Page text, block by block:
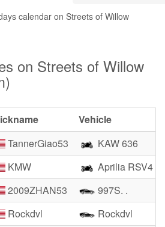
calendar on Streets of Willow
on Streets of Willow
Vehicle
TannerGiao53
KAW 636
KMW
Aprilia RSV4
2009ZHAN53
997S. .
Rockdvl
Rockdvl